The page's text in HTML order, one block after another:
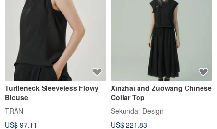
Turtleneck Sleeveless Flowy
Blouse
TRAN
US$ 97.11
Xinzhai and Zuowang Chinese
Collar Top
Sekundar Design
US$ 221.83